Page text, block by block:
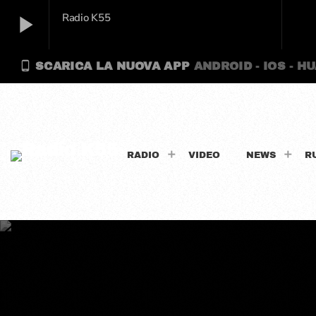
play_arrow Radio K55
play_arrow Radio K55
phone_android SCARICA LA NUOVA APP ANDROID - IOS -
RADIO VIDEO NEWS